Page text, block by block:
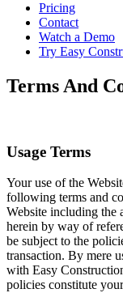
Pricing
Contact
Watch a Demo
Try Easy
Terms And
Usage Terms
Your use of the
following terms and
Website including the
herein by way of
be subject to the
transaction. By mere
with Easy
policies constitute